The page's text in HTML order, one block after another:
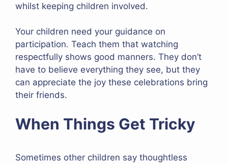
whilst keeping children involved.
Your children need your guidance on
participation. Teach them that watching
respectfully shows good manners. They don’t
have to believe everything they see, but they
can appreciate the joy these celebrations bring
their friends.
When Things Get Tricky
Sometimes other children say thoughtless